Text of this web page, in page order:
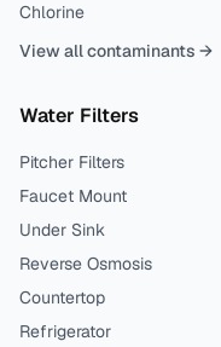
Chlorine
View all contaminants →
Water Filters
Pitcher Filters
Faucet Mount
Under Sink
Reverse Osmosis
Countertop
Refrigerator